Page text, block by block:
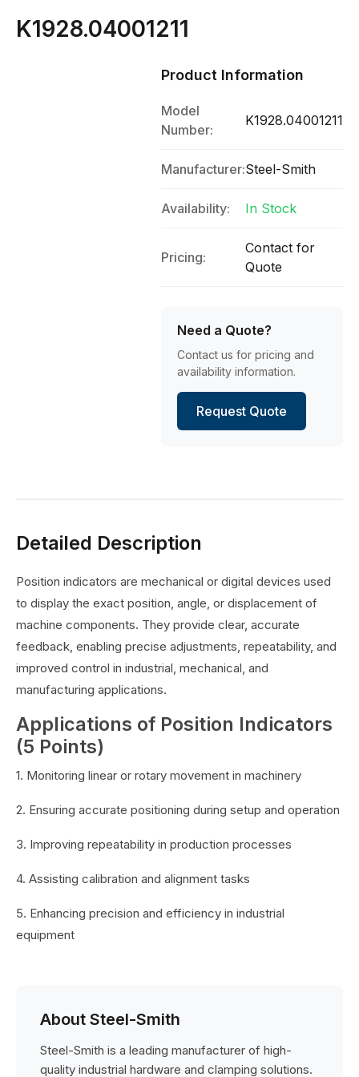
K1928.04001211
Product Information
Model
Number:
K1928.04001211
Manufacturer:Steel-Smith
Availability: In Stock
Pricing:
Contact for
Quote
Need a Quote?
Contact us for pricing and
availability information.
Request Quote
Detailed Description
Position indicators are mechanical or digital devices used
to display the exact position, angle, or displacement of
machine components. They provide clear, accurate
feedback, enabling precise adjustments, repeatability, and
improved control in industrial, mechanical, and
manufacturing applications.
Applications of Position Indicators
(5 Points)
1. Monitoring linear or rotary movement in machinery
2. Ensuring accurate positioning during setup and operation
3. Improving repeatability in production processes
4. Assisting calibration and alignment tasks
5. Enhancing precision and efficiency in industrial
equipment
About Steel-Smith
Steel-Smith is a leading manufacturer of high-
quality industrial hardware and clamping solutions.